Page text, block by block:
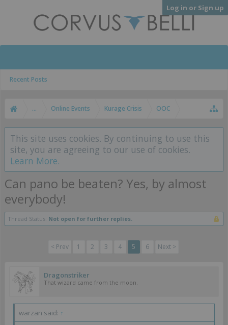
Log in or Sign up
Recent Posts
... Online Events Kurage Crisis OOC
This site uses cookies. By continuing to use this
site, you are agreeing to our use of cookies.
Learn More.
Can pano be beaten? Yes, by almost
everybody!
Thread Status: Not open for further replies.
< Prev 1 2 3 4 5 6 Next >
Dragonstriker
That wizard came from the moon.
warzan said: ↑